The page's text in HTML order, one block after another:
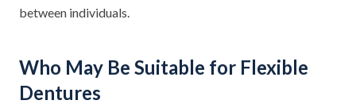
between individuals.
Who May Be Suitable for Flexible
Dentures